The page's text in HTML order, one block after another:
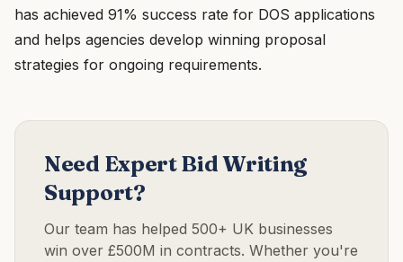
has achieved 91% success rate for DOS applications
and helps agencies develop winning proposal
strategies for ongoing requirements.
Need Expert Bid Writing
Support?
Our team has helped 500+ UK businesses
win over £500M in contracts. Whether you're